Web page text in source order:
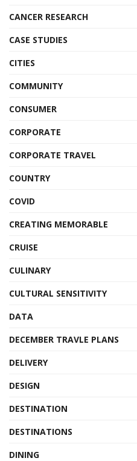
CANCER RESEARCH
CASE STUDIES
CITIES
COMMUNITY
CONSUMER
CORPORATE
CORPORATE TRAVEL
COUNTRY
COVID
CREATING MEMORABLE
CRUISE
CULINARY
CULTURAL SENSITIVITY
DATA
DECEMBER TRAVLE PLANS
DELIVERY
DESIGN
DESTINATION
DESTINATIONS
DINING